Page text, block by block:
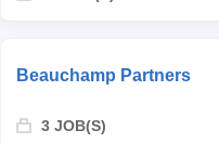
Beauchamp Partners
3 JOB(S)